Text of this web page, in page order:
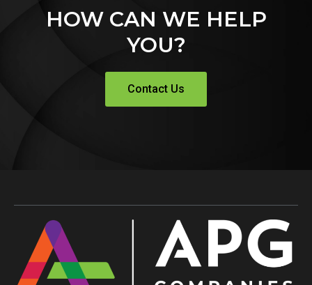
HOW CAN WE HELP
YOU?
Contact Us